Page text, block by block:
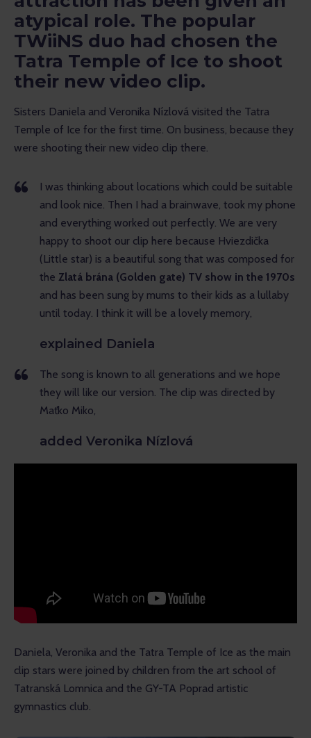
atypical role. The popular
TWiiNS duo had chosen the
Tatra Temple of Ice to shoot
their new video clip.
Sisters Daniela and Veronika Nízlová visited the Tatra
Temple of Ice for the first time. On business, because they
were shooting their new video clip there.
I was thinking about locations which could be suitable
and look nice. Then I had a brainwave, took my phone
and everything worked out perfectly. We are very
happy to shoot our clip here because Hviezdička
(Little star) is a beautiful song that was composed for
the Zlatá brána (Golden gate) TV show in the 1970s
and has been sung by mums to their kids as a lullaby
until today. I think it will be a lovely memory,
explained Daniela
The song is known to all generations and we hope
they will like our version. The clip was directed by
Maťko Miko,
added Veronika Nízlová
Daniela, Veronika and the Tatra Temple of Ice as the main
clip stars were joined by children from the art school of
Tatranská Lomnica and the GY-TA Poprad artistic
gymnastics club.